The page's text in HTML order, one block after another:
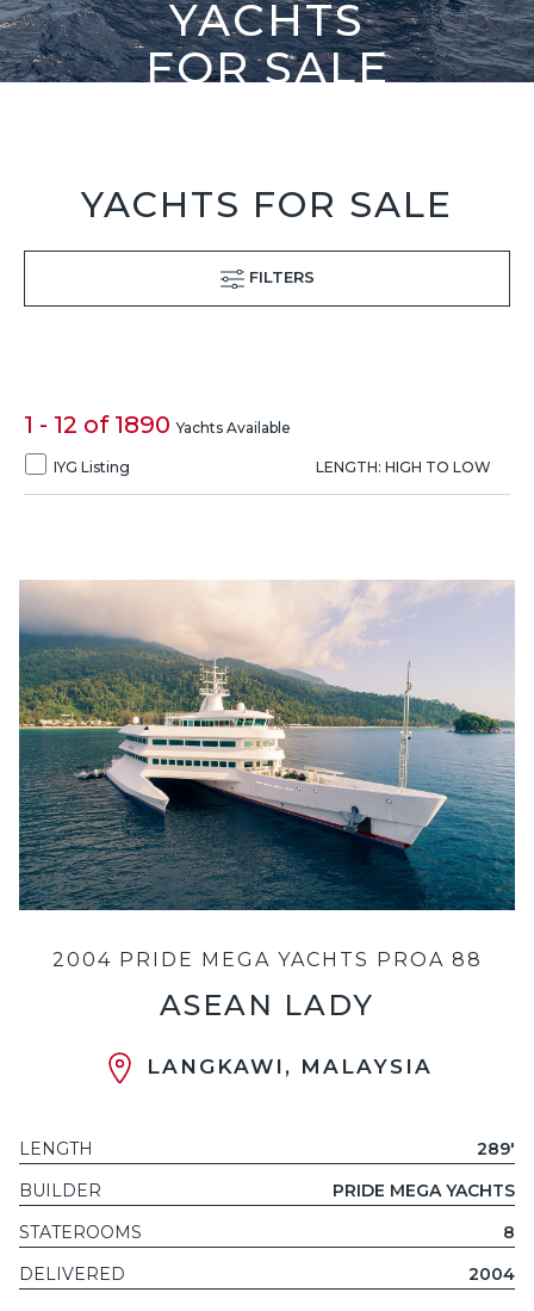
YACHTS
FOR SALE
YACHTS FOR SALE
FILTERS
1 - 12 of 1890 Yachts Available
IYG Listing LENGTH: HIGH TO LOW
2004 PRIDE MEGA YACHTS PROA 88
ASEAN LADY
LANGKAWI, MALAYSIA
LENGTH
289'
BUILDER
PRIDE MEGA YACHTS
STATEROOMS
8
DELIVERED
2004